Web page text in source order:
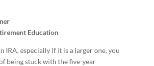
Education
IRA, especially if it is a larger one, you
being stuck with the five-year